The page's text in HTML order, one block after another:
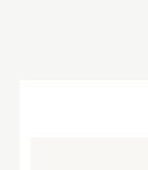
CARDS &